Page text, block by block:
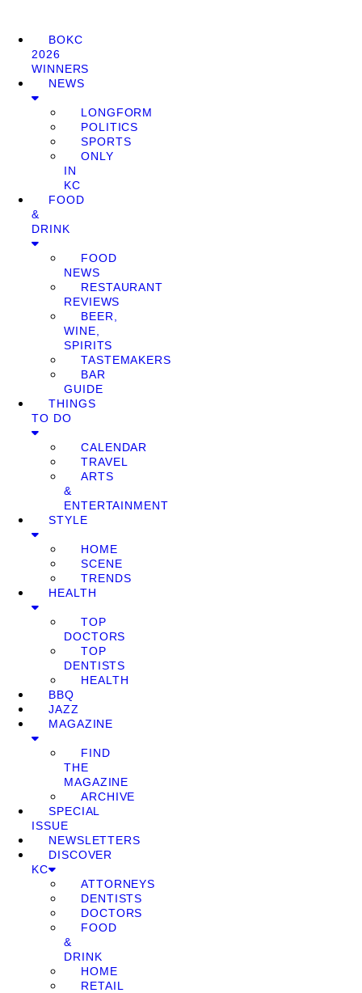
BOKC
2026
WINNERS
NEWS
LONGFORM
POLITICS
SPORTS
ONLY
IN
KC
FOOD
&
DRINK
FOOD
NEWS
RESTAURANT
REVIEWS
BEER,
WINE,
SPIRITS
TASTEMAKERS
BAR
GUIDE
THINGS
TO DO
CALENDAR
TRAVEL
ARTS
&
ENTERTAINMENT
STYLE
HOME
SCENE
TRENDS
HEALTH
TOP
DOCTORS
TOP
DENTISTS
HEALTH
BBQ
JAZZ
MAGAZINE
FIND
THE
MAGAZINE
ARCHIVE
SPECIAL
ISSUE
NEWSLETTERS
DISCOVER
KC
ATTORNEYS
DENTISTS
DOCTORS
FOOD
&
DRINK
HOME
RETAIL